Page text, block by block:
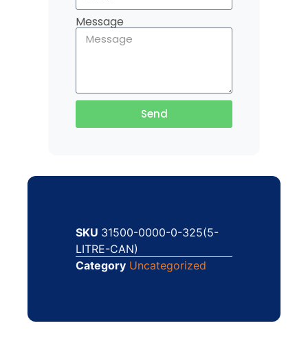
Message
Send
SKU 31500-0000-0-325(5-
LITRE-CAN)
Category Uncategorized